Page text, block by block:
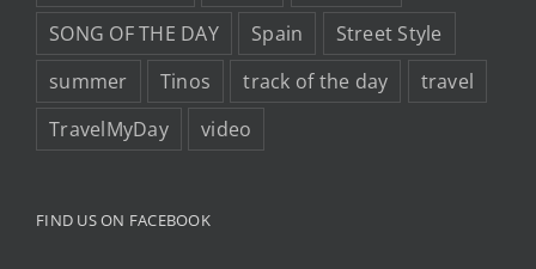
SONG OF THE DAY
Spain
Street Style
summer
Tinos track of the day
travel
TravelMyDay
video
FIND US ON FACEBOOK